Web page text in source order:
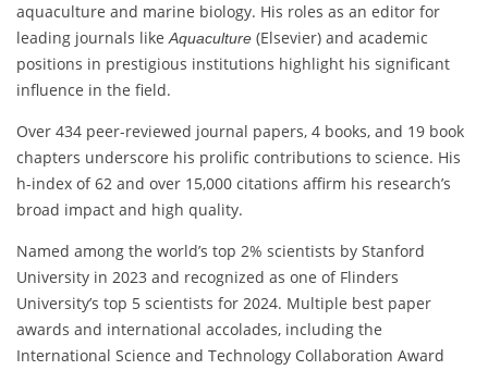
aquaculture and marine biology. His roles as an editor for
leading journals likeAquaculture (Elsevier) and academic
positions in prestigious institutions highlight his significant
influence in the field.
Over 434 peer-reviewed journal papers, 4 books, and 19 book
chapters underscore his prolific contributions to science. His
h-index of 62 and over 15,000 citations affirm his research’s
broad impact and high quality.
Named among the world’s top 2% scientists by Stanford
University in 2023 and recognized as one of Flinders
University’s top 5 scientists for 2024. Multiple best paper
awards and international accolades, including the
International Science and Technology Collaboration Award